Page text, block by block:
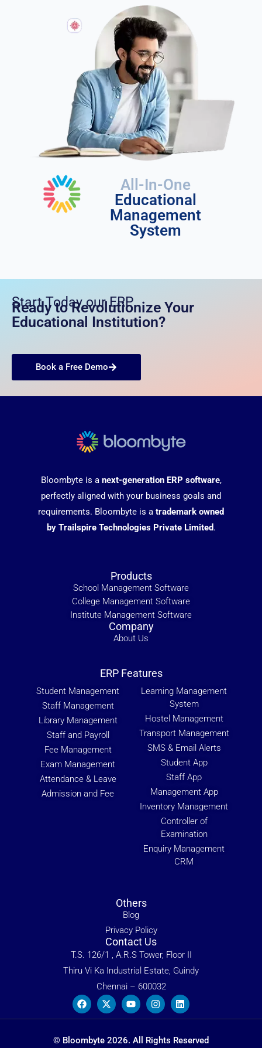
All-In-One
Educational
Management
System
Start Today our ERP
Ready to Revolutionize Your
Educational Institution?
Book a Free Demo
Bloombyte is a next-generation ERP software,
perfectly aligned with your business goals and
requirements. Bloombyte is a trademark owned
by Trailspire Technologies Private Limited.
Products
School Management Software
College Management Software
Institute Management Software
Company
About Us
ERP Features
Student Management
Staff Management
Library Management
Staff and Payroll
Fee Management
Exam Management
Attendance & Leave
Admission and Fee
Learning Management
System
Hostel Management
Transport Management
SMS & Email Alerts
Student App
Staff App
Management App
Inventory Management
Controller of
Examination
Enquiry Management
CRM
Others
Blog
Privacy Policy
Contact Us
T.S. 126/1 , A.R.S Tower, Floor II
Thiru Vi Ka Industrial Estate, Guindy
Chennai – 600032
© Bloombyte 2026. All Rights Reserved